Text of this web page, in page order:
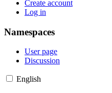
Create account
Log in
Namespaces
User page
Discussion
English